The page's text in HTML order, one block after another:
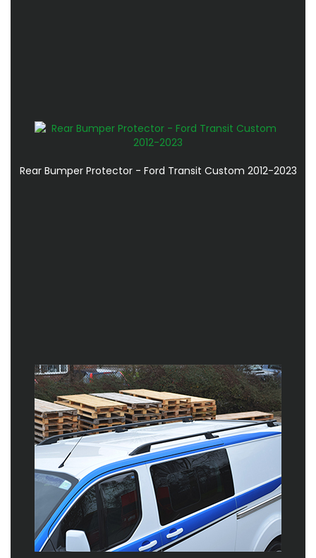
Rear Bumper Protector - Ford Transit Custom 2012-2023